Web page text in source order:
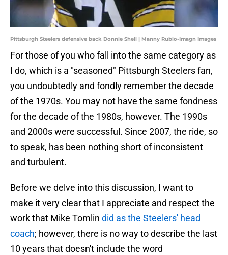
Pittsburgh Steelers defensive back Donnie Shell | Manny Rubio-Imagn Images
For those of you who fall into the same category as
I do, which is a "seasoned" Pittsburgh Steelers fan,
you undoubtedly and fondly remember the decade
of the 1970s. You may not have the same fondness
for the decade of the 1980s, however. The 1990s
and 2000s were successful. Since 2007, the ride, so
to speak, has been nothing short of inconsistent
and turbulent.
Before we delve into this discussion, I want to
make it very clear that I appreciate and respect the
work that Mike Tomlin did as the Steelers' head
coach; however, there is no way to describe the last
10 years that doesn't include the word